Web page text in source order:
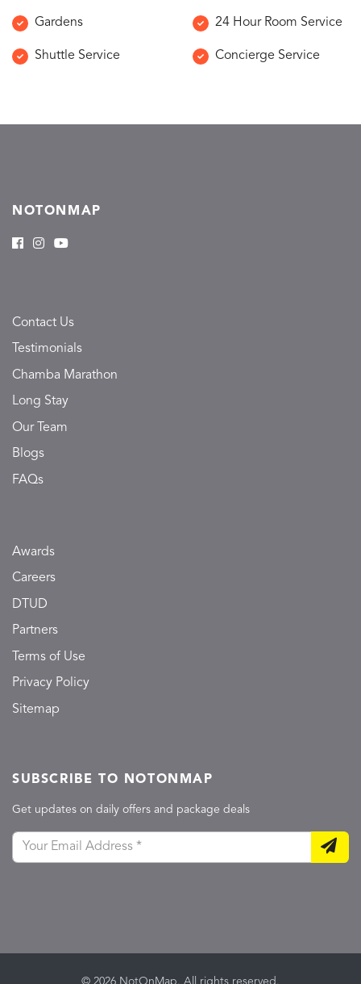
Gardens 24 Hour Room Service
Shuttle Service Concierge Service
NOTONMAP
Contact Us
Testimonials
Chamba Marathon
Long Stay
Our Team
Blogs
FAQs
Awards
Careers
DTUD
Partners
Terms of Use
Privacy Policy
Sitemap
SUBSCRIBE TO NOTONMAP
Get updates on daily offers and package deals